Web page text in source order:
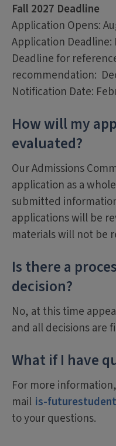
Fall 2027 Deadline
Application Opens:
Application Deadline:
Deadline for
recommendation:
Notification Date:
How will my
evaluated?
Our Admissions
application as a
submitted
applications will be
materials will not be
Is there a
decision?
No, at this time
and all decisions are
What if I have
For more
mail is-
to your questions.